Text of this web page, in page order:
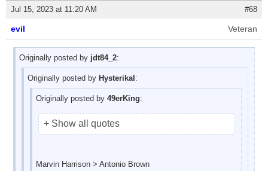
Jul 15, 2023 at 11:20 AM #68
evil Veteran
Originally posted by jdt84_2:
Originally posted by Hysterikal :
Originally posted by 49erKing:
+ Show all quotes
Marvin Harrison > Antonio Brown